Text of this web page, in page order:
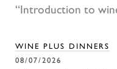
“Introduction to
WINE PLUS DINNERS
08/07/2026